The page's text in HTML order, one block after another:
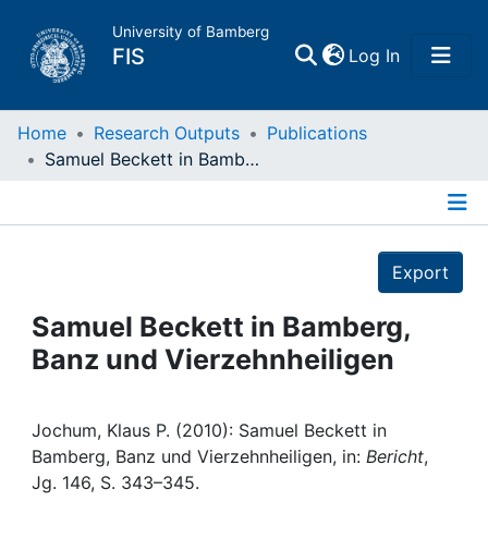
University of Bamberg
FIS Log In(current)
Home
Projects
People
Institutions
Awards
Home Research Outputs
Publications
Samuel Beckett in Bamberg, Banz und Vierzehnheiligen
Export
Samuel Beckett in Bamberg,
Banz und Vierzehnheiligen
Jochum, Klaus P. (2010): Samuel Beckett in
Bamberg, Banz und Vierzehnheiligen, in: Bericht,
Jg. 146, S. 343–345.